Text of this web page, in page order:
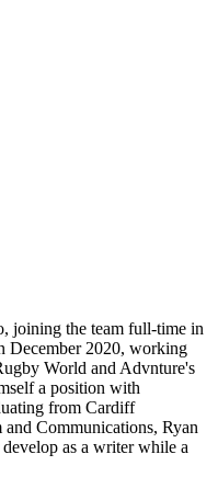
joining the team full-time in
December 2020, working
World and Advnture's
a position with
from Cardiff
Communications, Ryan
as a writer while a